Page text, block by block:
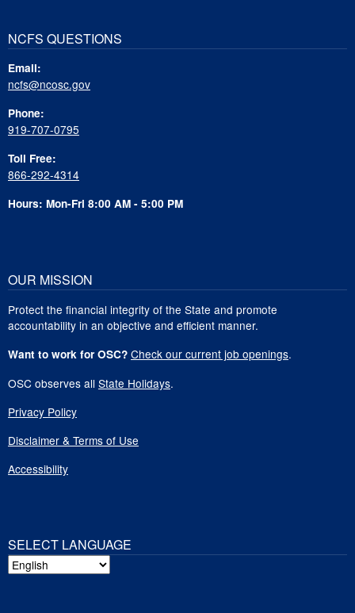
NCFS QUESTIONS
Email:
ncfs@ncosc.gov
Phone:
919-707-0795
Toll Free:
866-292-4314
Hours: Mon-Fri 8:00 AM - 5:00 PM
OUR MISSION
Protect the financial integrity of the State and promote
accountability in an objective and efficient manner.
Want to work for OSC? Check our current job openings.
OSC observes all State Holidays.
Privacy Policy
Disclaimer & Terms of Use
Accessibility
SELECT LANGUAGE